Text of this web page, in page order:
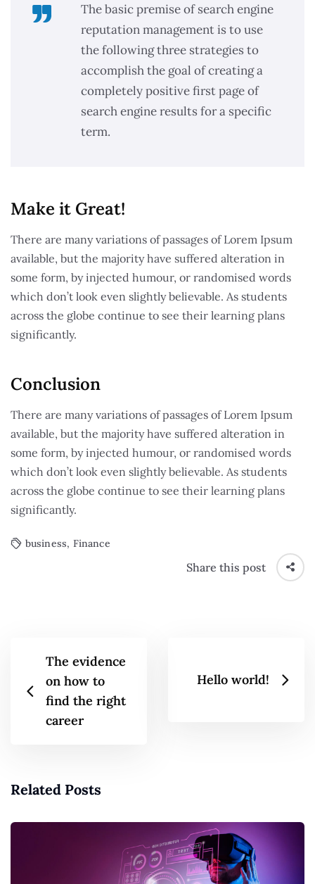
The basic premise of search engine
reputation management is to use
the following three strategies to
accomplish the goal of creating a
completely positive first page of
search engine results for a specific
term.
Make it Great!​
There are many variations of passages of Lorem Ipsum
available, but the majority have suffered alteration in
some form, by injected humour, or randomised words
which don’t look even slightly believable. As students
across the globe continue to see their learning plans
significantly.
Conclusion
There are many variations of passages of Lorem Ipsum
available, but the majority have suffered alteration in
some form, by injected humour, or randomised words
which don’t look even slightly believable. As students
across the globe continue to see their learning plans
significantly.
business, Finance
Share this post
The evidence
on how to
find the right
career
Hello world!
Related Posts